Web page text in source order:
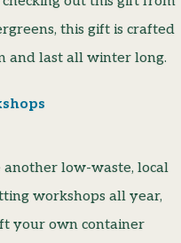
this gift is crafted
and last all winter long.
low-waste, local
workshops all year,
your own container